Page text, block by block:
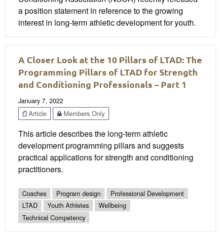
a position statement in reference to the growing
interest in long-term athletic development for youth.
A Closer Look at the 10 Pillars of LTAD: The
Programming Pillars of LTAD for Strength
and Conditioning Professionals – Part 1
January 7, 2022
Article
Members Only
This article describes the long-term athletic
development programming pillars and suggests
practical applications for strength and conditioning
practitioners.
Coaches Program design
Professional Development
LTAD
Youth Athletes
Wellbeing
Technical Competency